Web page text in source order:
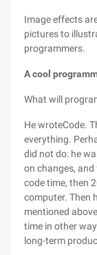
Image effects
pictures to
programmers.
A cool
What will
He wroteCode.
everything.
did not do: he
on changes,
code time, then
computer. Then
mentioned
time in other
long-term